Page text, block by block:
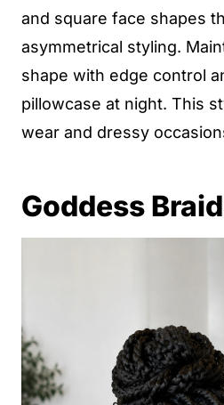
and square face shapes
asymmetrical styling.
shape with edge control
pillowcase at night. This
wear and dressy
Goddess